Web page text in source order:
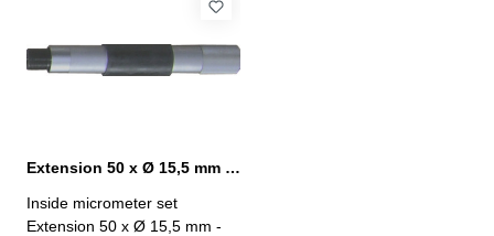
Extension 50 x Ø 15,5 mm for inside micrometer set
Inside micrometer set
Extension 50 x Ø 15,5 mm -